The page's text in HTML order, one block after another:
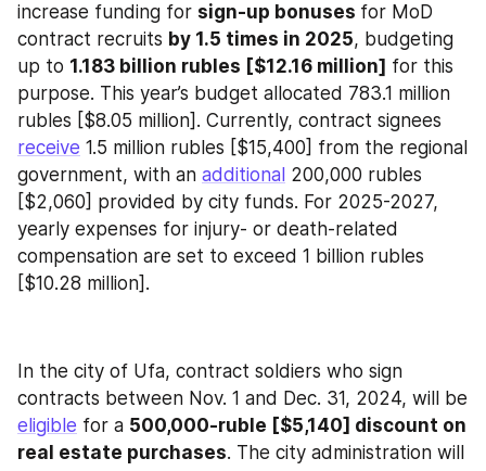
increase funding for sign-up bonuses for MoD
contract recruits by 1.5 times in 2025, budgeting
up to 1.183 billion rubles [$12.16 million] for this
purpose. This year’s budget allocated 783.1 million
receive 1.5 million rubles [$15,400] from the regional
government, with an additional 200,000 rubles
[$2,060] provided by city funds. For 2025-2027,
yearly expenses for injury- or death-related
compensation are set to exceed 1 billion rubles
[$10.28 million].
In the city of Ufa, contract soldiers who sign
eligible for a 500,000-ruble [$5,140] discount on
real estate purchases